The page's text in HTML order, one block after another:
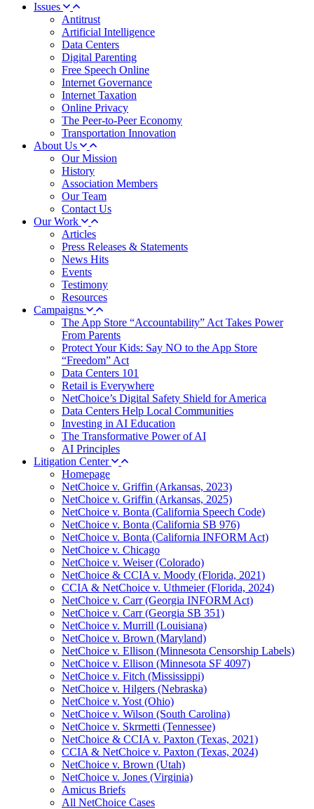
Issues
Antitrust
Artificial Intelligence
Data Centers
Digital Parenting
Free Speech Online
Internet Governance
Internet Taxation
Online Privacy
The Peer-to-Peer Economy
Transportation Innovation
About Us
Our Mission
History
Association Members
Our Team
Contact Us
Our Work
Articles
Press Releases & Statements
News Hits
Events
Testimony
Resources
Campaigns
The App Store “Accountability” Act Takes Power
From Parents
Protect Your Kids: Say NO to the App Store
“Freedom” Act
Data Centers 101
Retail is Everywhere
NetChoice’s Digital Safety Shield for America
Data Centers Help Local Communities
Investing in AI Education
The Transformative Power of AI
AI Principles
Litigation Center
Homepage
NetChoice v. Griffin (Arkansas, 2023)
NetChoice v. Griffin (Arkansas, 2025)
NetChoice v. Bonta (California Speech Code)
NetChoice v. Bonta (California SB 976)
NetChoice v. Bonta (California INFORM Act)
NetChoice v. Chicago
NetChoice v. Weiser (Colorado)
NetChoice & CCIA v. Moody (Florida, 2021)
CCIA & NetChoice v. Uthmeier (Florida, 2024)
NetChoice v. Carr (Georgia INFORM Act)
NetChoice v. Carr (Georgia SB 351)
NetChoice v. Murrill (Louisiana)
NetChoice v. Brown (Maryland)
NetChoice v. Ellison (Minnesota Censorship Labels)
NetChoice v. Ellison (Minnesota SF 4097)
NetChoice v. Fitch (Mississippi)
NetChoice v. Hilgers (Nebraska)
NetChoice v. Yost (Ohio)
NetChoice v. Wilson (South Carolina)
NetChoice v. Skrmetti (Tennessee)
NetChoice & CCIA v. Paxton (Texas, 2021)
CCIA & NetChoice v. Paxton (Texas, 2024)
NetChoice v. Brown (Utah)
NetChoice v. Jones (Virginia)
Amicus Briefs
All NetChoice Cases